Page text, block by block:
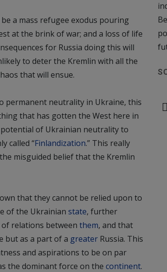
a mass refugee exodus pouring
at the brink of war; and a loss of life
for Russia doing this will
to deter the Kremlin with all the
that will ensue.
permanent neutrality in Ukraine, this
that has gotten the West here in
of Ukrainian neutrality to
called “Finlandization.” This really
misguided belief that the Kremlin
that they cannot be relied upon to
of the Ukrainian state, further
relations between them, and that
but as a part of a greater Russia. This
and aspirations to be on par
the dominant force on the continent.